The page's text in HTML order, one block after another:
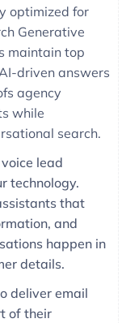
optimized for
Generative
maintain top
driven answers
agency
while
search.
lead
technology.
that
and
happen in
details.
deliver email
of their